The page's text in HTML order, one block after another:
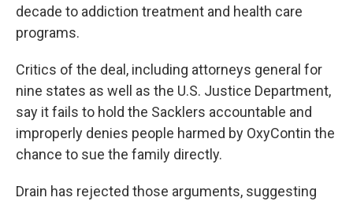
decade to addiction treatment and health care
programs.
Critics of the deal, including attorneys general for
nine states as well as the U.S. Justice Department,
say it fails to hold the Sacklers accountable and
improperly denies people harmed by OxyContin the
chance to sue the family directly.
Drain has rejected those arguments, suggesting